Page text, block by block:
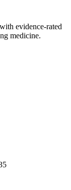
evidence-rated
medicine.